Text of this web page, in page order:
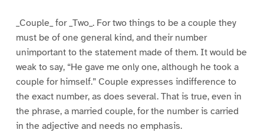
_Couple_ for _Two_. For two things to be a couple they
must be of one general kind, and their number
unimportant to the statement made of them. It would be
weak to say, “He gave me only one, although he took a
couple for himself.” Couple expresses indifference to
the exact number, as does several. That is true, even in
the phrase, a married couple, for the number is carried
in the adjective and needs no emphasis.